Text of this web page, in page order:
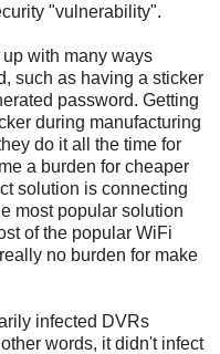
"vulnerability".
with many ways
such as having a sticker
password. Getting
during manufacturing
do it all the time for
a burden for cheaper
solution is connecting
most popular solution
of the popular WiFi
no burden for make
infected DVRs
words, it didn't infect